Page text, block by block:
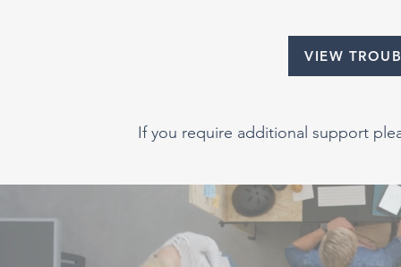
If you require additional support
VIEW